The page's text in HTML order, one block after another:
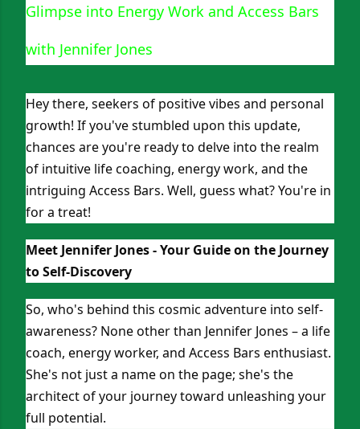
Glimpse into Energy Work and Access Bars
with Jennifer Jones
Hey there, seekers of positive vibes and personal
growth! If you've stumbled upon this update,
chances are you're ready to delve into the realm
of intuitive life coaching, energy work, and the
intriguing Access Bars. Well, guess what? You're in
for a treat!
Meet Jennifer Jones - Your Guide on the Journey
to Self-Discovery
So, who's behind this cosmic adventure into self-
awareness? None other than Jennifer Jones – a life
coach, energy worker, and Access Bars enthusiast.
She's not just a name on the page; she's the
architect of your journey toward unleashing your
full potential.